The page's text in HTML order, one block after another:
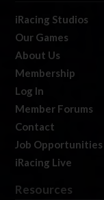
iRacing Studios
Our Games
About Us
Membership
Log In
Member Forums
Contact
Job Opportunities
iRacing Live
Resources